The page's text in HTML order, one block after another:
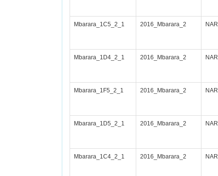
Mbarara_1C5_2_1 2016_Mbarara_2
Mbarara_1D4_2_1 2016_Mbarara_2
Mbarara_1F5_2_1 2016_Mbarara_2
Mbarara_1D5_2_1 2016_Mbarara_2
Mbarara_1C4_2_1 2016_Mbarara_2